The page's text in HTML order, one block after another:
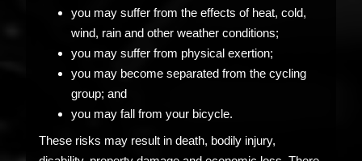
you may suffer from the effects of heat, cold,
wind, rain and other weather conditions;
you may suffer from physical exertion;
you may become separated from the cycling
group; and
you may fall from your bicycle.
These risks may result in death, bodily injury,